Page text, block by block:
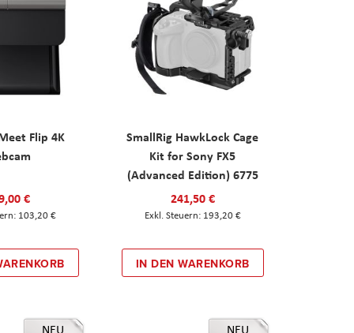
Flip 4K
€
103,20 €
SmallRig HawkLock Cage
Kit for Sony FX5
(Advanced Edition) 6775
241,50 €
193,20 €
IN DEN WARENKORB
NEU NEU